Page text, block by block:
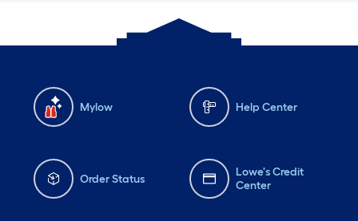
Mylow Help Center
Order Status
Lowe's Credit
Center